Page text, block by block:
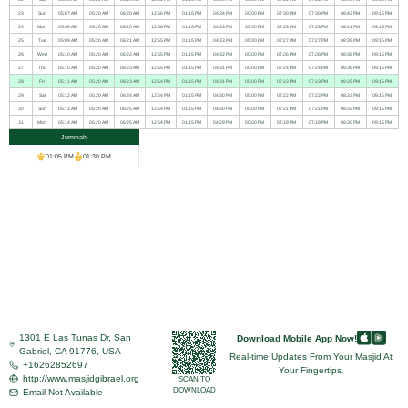
23 Sun 05:07 AM 05:20 AM 06:20 AM 12:56 PM 01:15 PM 04:34 PM 05:00 PM 07:30 PM 07:30 PM 08:42 PM 09:15 PM
24 Mon 05:08 AM 05:20 AM 06:20 AM 12:56 PM 01:15 PM 04:33 PM 05:00 PM 07:28 PM 07:28 PM 08:41 PM 09:15 PM
25 Tue 05:09 AM 05:20 AM 06:21 AM 12:55 PM 01:15 PM 04:33 PM 05:00 PM 07:27 PM 07:27 PM 08:39 PM 09:15 PM
26 Wed 05:10 AM 05:20 AM 06:22 AM 12:55 PM 01:15 PM 04:32 PM 05:00 PM 07:26 PM 07:26 PM 08:38 PM 09:15 PM
27 Thu 05:10 AM 05:20 AM 06:23 AM 12:55 PM 01:15 PM 04:31 PM 05:00 PM 07:24 PM 07:24 PM 08:36 PM 09:15 PM
28 Fri 05:11 AM 05:20 AM 06:23 AM 12:54 PM 01:15 PM 04:31 PM 05:00 PM 07:23 PM 07:23 PM 08:35 PM 09:15 PM
29 Sat 05:12 AM 05:20 AM 06:24 AM 12:54 PM 01:15 PM 04:30 PM 05:00 PM 07:22 PM 07:22 PM 08:33 PM 09:15 PM
30 Sun 05:13 AM 05:20 AM 06:25 AM 12:54 PM 01:15 PM 04:30 PM 05:00 PM 07:21 PM 07:21 PM 08:32 PM 09:15 PM
31 Mon 05:14 AM 05:20 AM 06:25 AM 12:54 PM 01:15 PM 04:29 PM 05:00 PM 07:19 PM 07:19 PM 08:30 PM 09:15 PM
Jummah
01:05 PM 01:30 PM
1301 E Las Tunas Dr, San
Gabriel, CA 91776, USA
+16262852697
http://www.masjidgibrael.org
Email Not Available
SCAN TO
DOWNLOAD
Download Mobile App Now!
Real-time Updates From Your Masjid At
Your Fingertips.